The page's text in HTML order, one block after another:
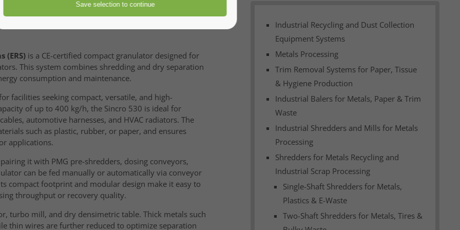
(ERS) is a CE-certified compact granulator designed for
This system combines shredding and dry separation
consumption and maintenance.
facilities seeking compact, versatile, and high-
of up to 400 kg/h, the Sincro 530 is ideal for
automotive harnesses, and HVAC radiators. The
such as plastic, rubber, or paper, and ensures
applications.
it with PMG pre-shredders, dosing conveyors,
can be fed manually or automatically via conveyor
compact footprint and modular design make it easy to
throughput or recovery quality.
turbo mill, and dry densimetric table. Thick metals such
thin wires are further reduced to optimize separation
Industrial Recycling and Dust Collection
Equipment Systems
Metals Processing
Trim Removal Systems for Paper, Tissue
& Hygiene Production
Industrial Balers for Metals, Paper & Trim
Waste
Industrial Shredders and Mills for Metals
Processing
Shredders for Metals Recycling and
Industrial Scrap Processing
Single-Shaft Shredders for Metals,
Plastics & E-Waste
Two-Shaft Shredders for Metals, Tires &